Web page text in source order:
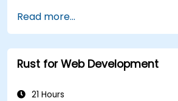
Read more...
Rust for Web Development
21 Hours